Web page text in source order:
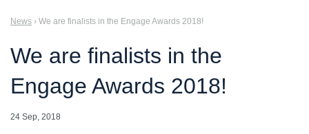
News › We are finalists in the Engage Awards 2018!
We are finalists in the
Engage Awards 2018!
24 Sep, 2018